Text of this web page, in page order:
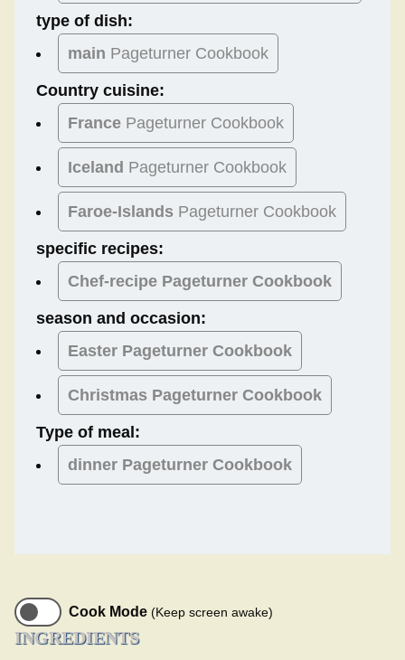
type of dish:
main Pageturner Cookbook
Country cuisine:
France Pageturner Cookbook
Iceland Pageturner Cookbook
Faroe-Islands Pageturner Cookbook
specific recipes:
Chef-recipe Pageturner Cookbook
season and occasion:
Easter Pageturner Cookbook
Christmas Pageturner Cookbook
Type of meal:
dinner Pageturner Cookbook
Cook Mode (Keep screen awake)
INGREDIENTS